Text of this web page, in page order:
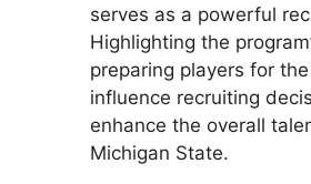
serves as a powerful
Highlighting the
preparing players for
influence recruiting
enhance the overall
Michigan State.